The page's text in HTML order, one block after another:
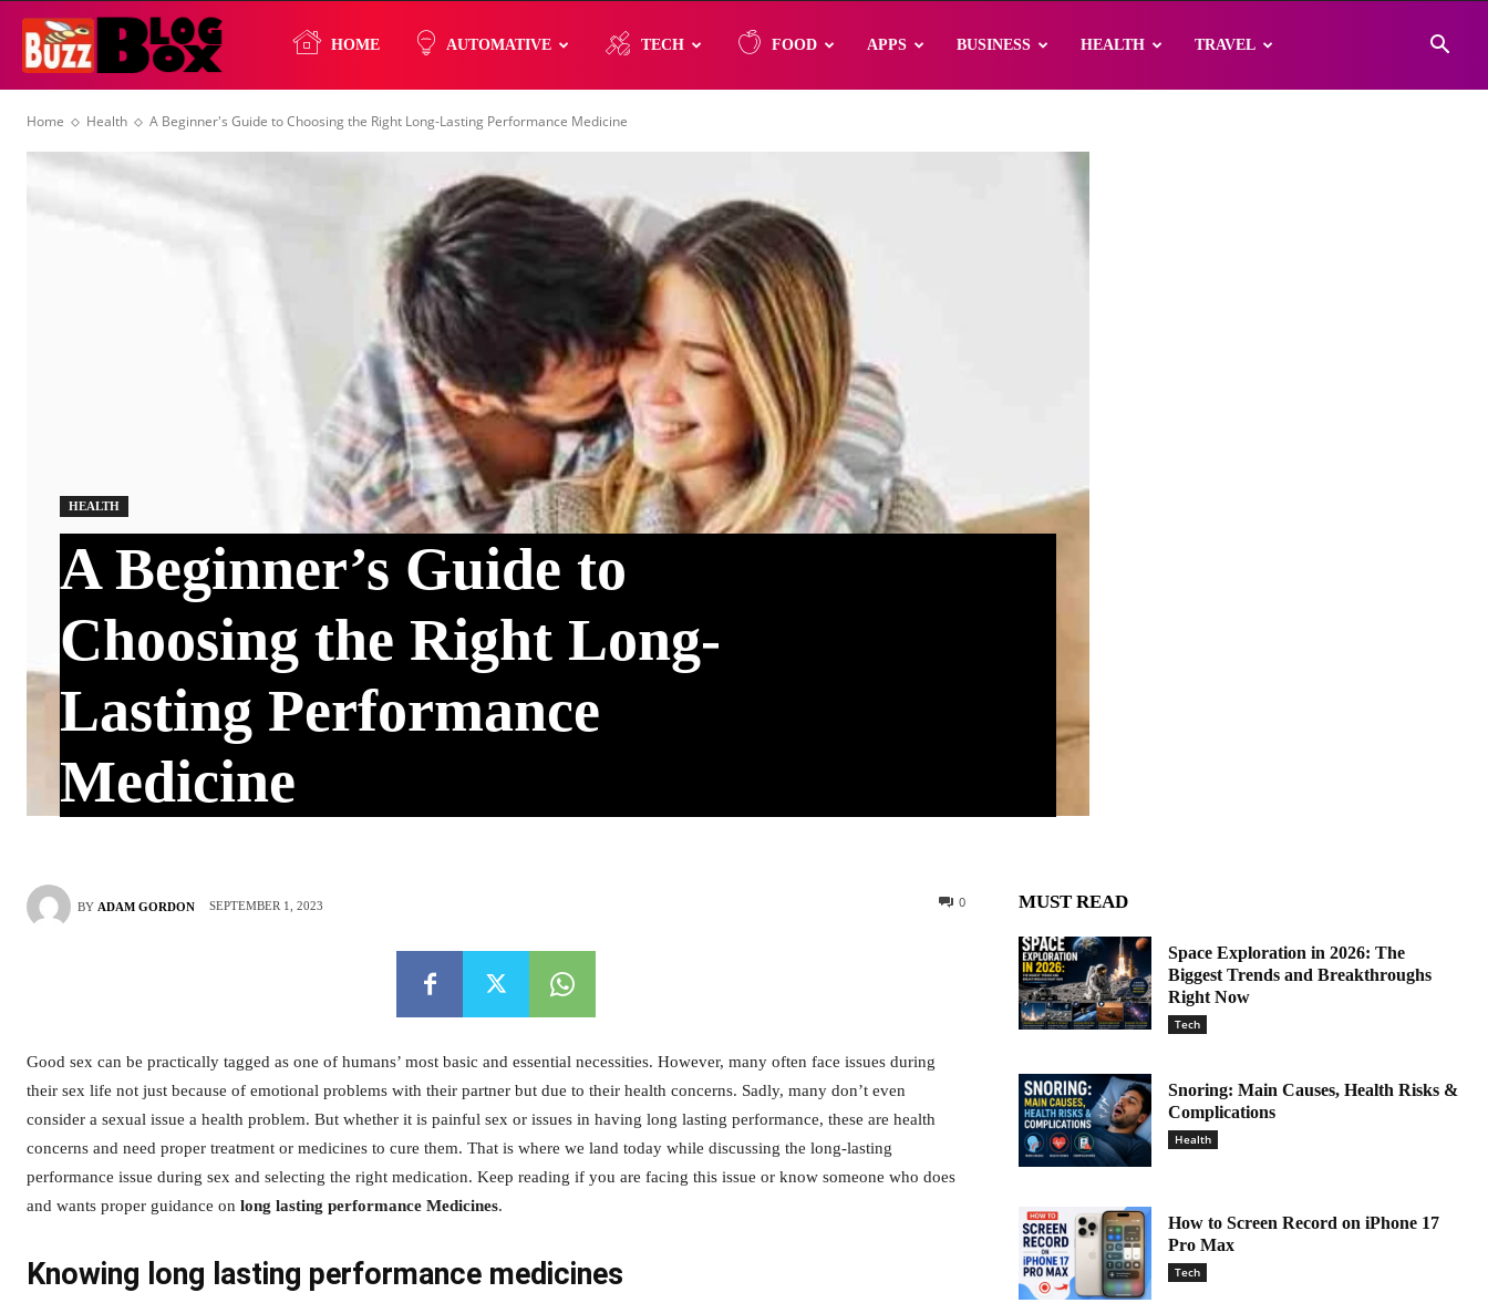
Blog
Box
HOME AUTOMATIVE TECH FOOD APPS BUSINESS HEALTH TRAVEL
Home Health A Beginner's Guide to Choosing the Right Long-Lasting Performance Medicine
HEALTH
A Beginner’s Guide to
Choosing the Right Long-
Lasting Performance
Medicine
BY ADAM GORDON SEPTEMBER 1, 2023 0
Good sex can be practically tagged as one of humans’ most basic and essential necessities. However, many often face issues during
their sex life not just because of emotional problems with their partner but due to their health concerns. Sadly, many don’t even
consider a sexual issue a health problem. But whether it is painful sex or issues in having long lasting performance, these are health
concerns and need proper treatment or medicines to cure them. That is where we land today while discussing the long-lasting
performance issue during sex and selecting the right medication. Keep reading if you are facing this issue or know someone who does
and wants proper guidance on long lasting performance Medicines.
Knowing long lasting performance medicines
MUST READ
Space Exploration in 2026: The
Biggest Trends and Breakthroughs
Right Now
Tech
Snoring: Main Causes, Health Risks &
Complications
Health
How to Screen Record on iPhone 17
Pro Max
Tech